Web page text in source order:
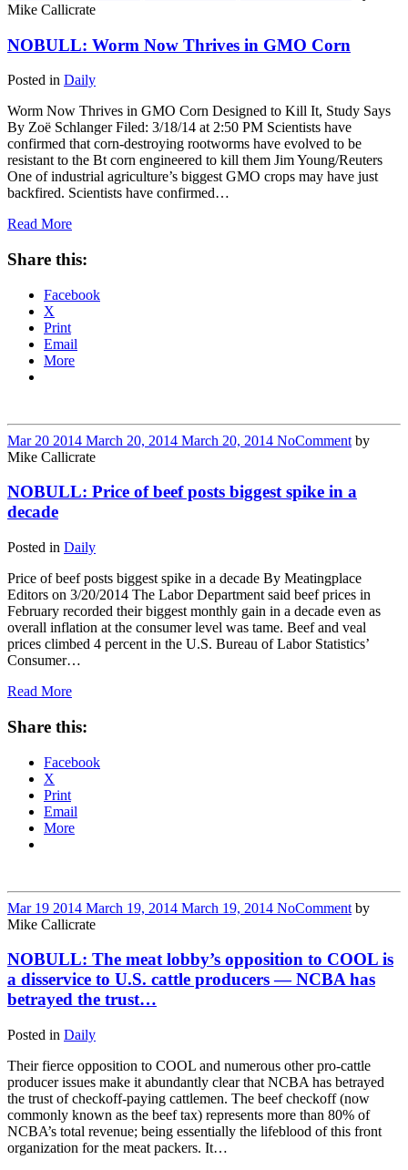
Mike Callicrate
NOBULL: Worm Now Thrives in GMO Corn
Posted in Daily
Worm Now Thrives in GMO Corn Designed to Kill It, Study Says
By Zoë Schlanger Filed: 3/18/14 at 2:50 PM Scientists have
confirmed that corn-destroying rootworms have evolved to be
resistant to the Bt corn engineered to kill them Jim Young/Reuters
One of industrial agriculture’s biggest GMO crops may have just
backfired. Scientists have confirmed…
Read More
Share this:
Facebook
X
Print
Email
More
Mar 20 2014 March 20, 2014 March 20, 2014 NoComment by
Mike Callicrate
NOBULL: Price of beef posts biggest spike in a
decade
Posted in Daily
Price of beef posts biggest spike in a decade By Meatingplace
Editors on 3/20/2014 The Labor Department said beef prices in
February recorded their biggest monthly gain in a decade even as
overall inflation at the consumer level was tame. Beef and veal
prices climbed 4 percent in the U.S. Bureau of Labor Statistics’
Consumer…
Read More
Share this:
Facebook
X
Print
Email
More
Mar 19 2014 March 19, 2014 March 19, 2014 NoComment by
Mike Callicrate
NOBULL: The meat lobby’s opposition to COOL is
a disservice to U.S. cattle producers — NCBA has
betrayed the trust…
Posted in Daily
Their fierce opposition to COOL and numerous other pro-cattle
producer issues make it abundantly clear that NCBA has betrayed
the trust of checkoff-paying cattlemen. The beef checkoff (now
commonly known as the beef tax) represents more than 80% of
NCBA’s total revenue; being essentially the lifeblood of this front
organization for the meat packers. It…